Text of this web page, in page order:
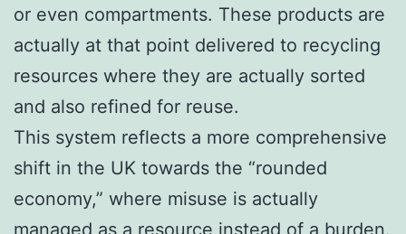
or even compartments. These products are
actually at that point delivered to recycling
resources where they are actually sorted
and also refined for reuse.
This system reflects a more comprehensive
shift in the UK towards the “rounded
economy,” where misuse is actually
managed as a resource instead of a burden.